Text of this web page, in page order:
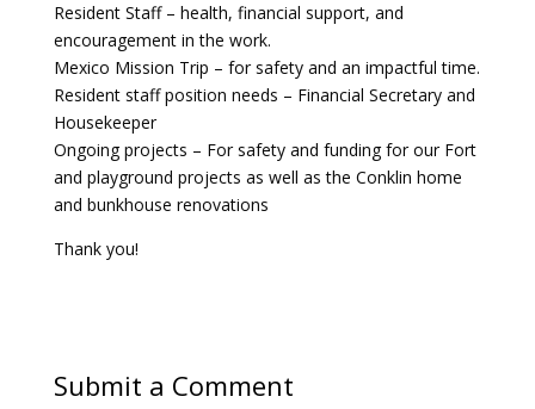
Resident Staff – health, financial support, and
encouragement in the work.
Mexico Mission Trip – for safety and an impactful time.
Resident staff position needs – Financial Secretary and
Housekeeper
Ongoing projects – For safety and funding for our Fort
and playground projects as well as the Conklin home
and bunkhouse renovations
Thank you!
Submit a Comment